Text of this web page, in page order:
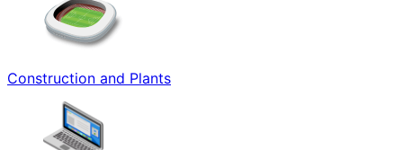
Construction and Plants